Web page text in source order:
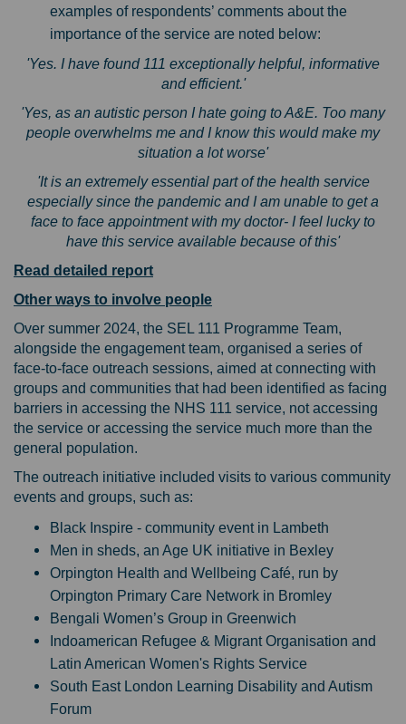
examples of respondents’ comments about the
importance of the service are noted below:
'Yes. I have found 111 exceptionally helpful, informative
and efficient.'
'Yes, as an autistic person I hate going to A&E. Too many
people overwhelms me and I know this would make my
situation a lot worse'
'It is an extremely essential part of the health service
especially since the pandemic and I am unable to get a
face to face appointment with my doctor- I feel lucky to
have this service available because of this'
Read detailed report
Other ways to involve people
Over summer 2024, the SEL 111 Programme Team,
alongside the engagement team, organised a series of
face-to-face outreach sessions, aimed at connecting with
groups and communities that had been identified as facing
barriers in accessing the NHS 111 service, not accessing
the service or accessing the service much more than the
general population.
The outreach initiative included visits to various community
events and groups, such as:
Black Inspire - community event in Lambeth
Men in sheds, an Age UK initiative in Bexley
Orpington Health and Wellbeing Café, run by
Orpington Primary Care Network in Bromley
Bengali Women’s Group in Greenwich
Indoamerican Refugee & Migrant Organisation and
Latin American Women's Rights Service
South East London Learning Disability and Autism
Forum